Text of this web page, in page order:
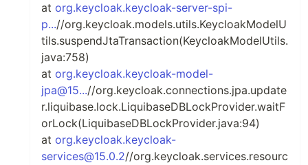
at org.keycloak.keycloak-server-spi-
p...//org.keycloak.models.utils.KeycloakModelU
tils.suspendJtaTransaction(KeycloakModelUtils.
java:758)
at org.keycloak.keycloak-model-
jpa@15...//org.keycloak.connections.jpa.update
r.liquibase.lock.LiquibaseDBLockProvider.waitF
orLock(LiquibaseDBLockProvider.java:94)
at org.keycloak.keycloak-
services@15.0.2//org.keycloak.services.resourc